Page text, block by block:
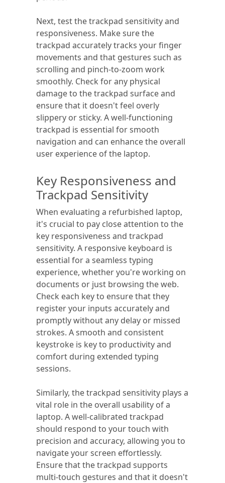
Next, test the trackpad sensitivity and
responsiveness. Make sure the
trackpad accurately tracks your finger
movements and that gestures such as
scrolling and pinch-to-zoom work
smoothly. Check for any physical
damage to the trackpad surface and
ensure that it doesn't feel overly
slippery or sticky. A well-functioning
trackpad is essential for smooth
navigation and can enhance the overall
user experience of the laptop.
Key Responsiveness and
Trackpad Sensitivity
When evaluating a refurbished laptop,
it's crucial to pay close attention to the
key responsiveness and trackpad
sensitivity. A responsive keyboard is
essential for a seamless typing
experience, whether you're working on
documents or just browsing the web.
Check each key to ensure that they
register your inputs accurately and
promptly without any delay or missed
strokes. A smooth and consistent
keystroke is key to productivity and
comfort during extended typing
sessions.
Similarly, the trackpad sensitivity plays a
vital role in the overall usability of a
laptop. A well-calibrated trackpad
should respond to your touch with
precision and accuracy, allowing you to
navigate your screen effortlessly.
Ensure that the trackpad supports
multi-touch gestures and that it doesn't